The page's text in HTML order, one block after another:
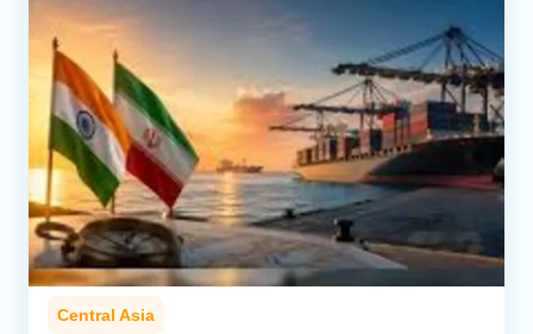
Central Asia